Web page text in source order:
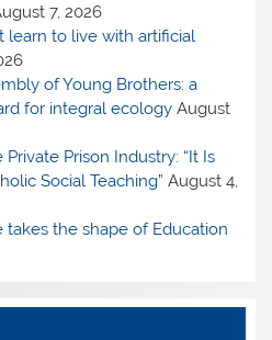
7, 2026
learn to live with artificial
of Young Brothers: a
for integral ecology August
Prison Industry: “It Is
Social Teaching” August 4,
takes the shape of Education